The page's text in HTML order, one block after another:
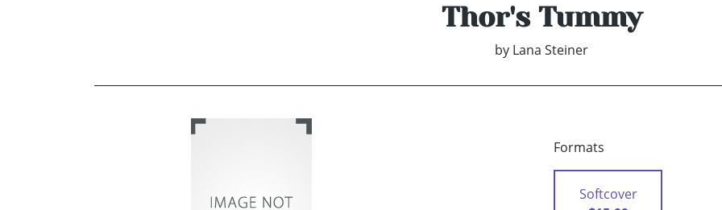
Thor's Tummy
by Lana Steiner
Formats
Softcover